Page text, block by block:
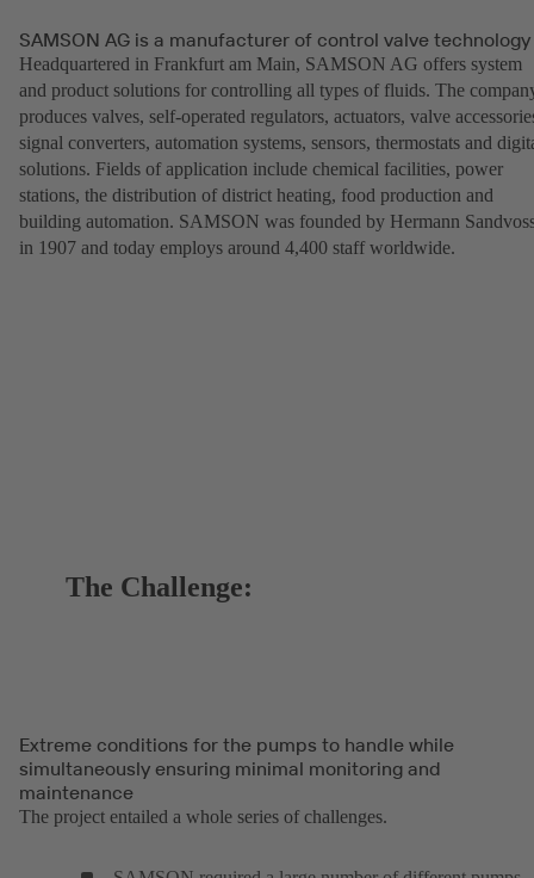
SAMSON AG is a manufacturer of control valve technology
Headquartered in Frankfurt am Main, SAMSON AG offers system
and product solutions for controlling all types of fluids. The
produces valves, self-operated regulators, actuators, valve
signal converters, automation systems, sensors, thermostats and
solutions. Fields of application include chemical facilities, power
stations, the distribution of district heating, food production and
building automation. SAMSON was founded by Hermann
in 1907 and today employs around 4,400 staff worldwide.
The Challenge:
Extreme conditions for the pumps to handle while
simultaneously ensuring minimal monitoring and
maintenance
The project entailed a whole series of challenges.